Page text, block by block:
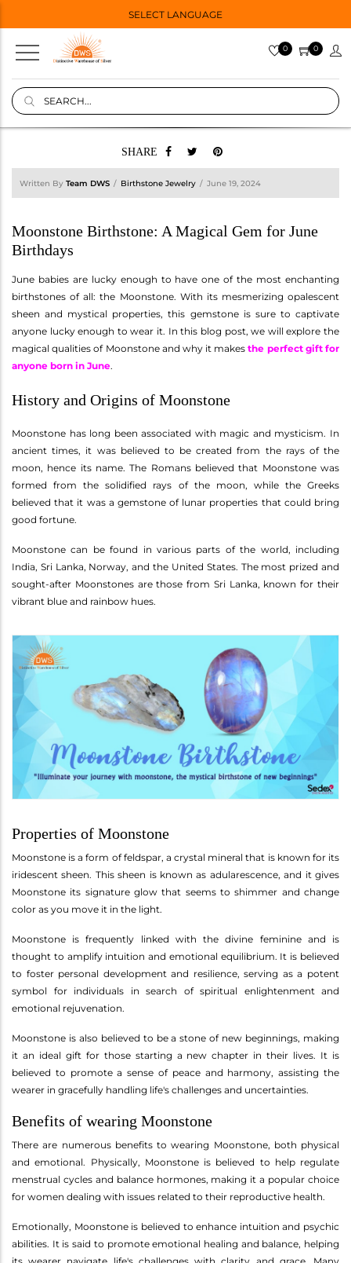
SELECT LANGUAGE
0 0
SHARE
Written By Team DWS Birthstone Jewelry June 19, 2024
Moonstone Birthstone: A Magical Gem for June
Birthdays
June babies are lucky enough to have one of the most enchanting
birthstones of all: the Moonstone. With its mesmerizing opalescent
sheen and mystical properties, this gemstone is sure to captivate
anyone lucky enough to wear it. In this blog post, we will explore the
magical qualities of Moonstone and why it makesthe perfect gift for
anyone born in June.
History and Origins of Moonstone
Moonstone has long been associated with magic and mysticism. In
ancient times, it was believed to be created from the rays of the
moon, hence its name. The Romans believed that Moonstone was
formed from the solidified rays of the moon, while the Greeks
believed that it was a gemstone of lunar properties that could bring
good fortune.
Moonstone can be found in various parts of the world, including
India, Sri Lanka, Norway, and the United States. The most prized and
sought-after Moonstones are those from Sri Lanka, known for their
vibrant blue and rainbow hues.
Properties of Moonstone
Moonstone is a form of feldspar, a crystal mineral that is known for its
iridescent sheen. This sheen is known as adularescence, and it gives
Moonstone its signature glow that seems to shimmer and change
color as you move it in the light.
Moonstone is frequently linked with the divine feminine and is
thought to amplify intuition and emotional equilibrium. It is believed
to foster personal development and resilience, serving as a potent
symbol for individuals in search of spiritual enlightenment and
emotional rejuvenation.
Moonstone is also believed to be a stone of new beginnings, making
it an ideal gift for those starting a new chapter in their lives. It is
believed to promote a sense of peace and harmony, assisting the
wearer in gracefully handling life's challenges and uncertainties.
Benefits of wearing Moonstone
There are numerous benefits to wearing Moonstone, both physical
and emotional. Physically, Moonstone is believed to help regulate
menstrual cycles and balance hormones, making it a popular choice
for women dealing with issues related to their reproductive health.
Emotionally, Moonstone is believed to enhance intuition and psychic
abilities. It is said to promote emotional healing and balance, helping